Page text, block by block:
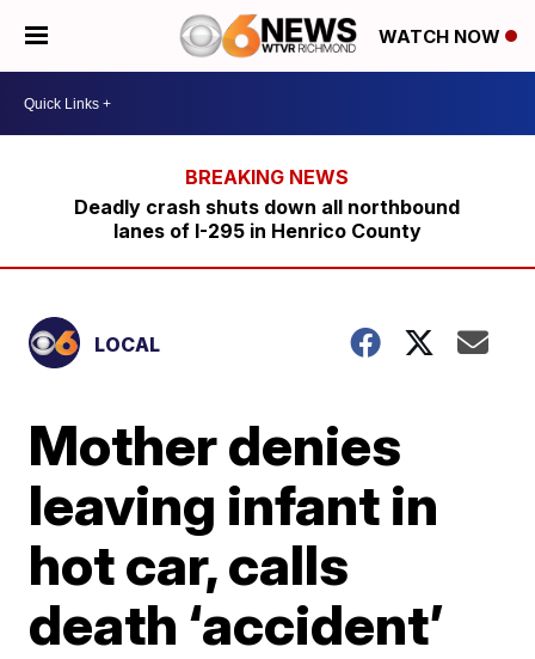
WATCH NOW
Deadly crash shuts down all northbound
lanes of I-295 in Henrico County
LOCAL
Mother denies
leaving infant in
hot car, calls
death ‘accident’